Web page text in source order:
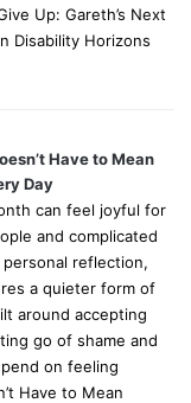
Up: Gareth’s Next
Disability Horizons
Have to Mean
Day
can feel joyful for
and complicated
reflection,
a quieter form of
around accepting
go of shame and
on feeling
Have to Mean